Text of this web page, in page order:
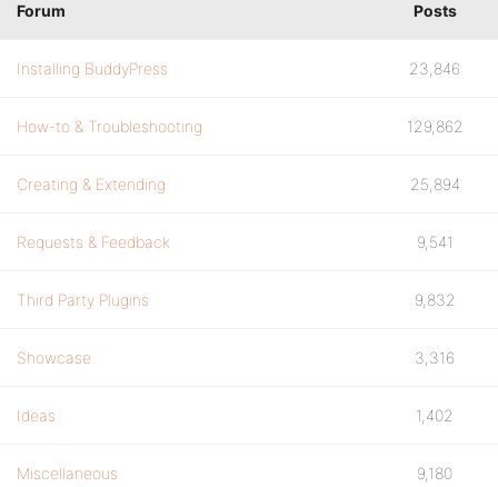
Forum Posts
Installing BuddyPress 23,846
How-to & Troubleshooting 129,862
Creating & Extending 25,894
Requests & Feedback 9,541
Third Party Plugins 9,832
Showcase 3,316
Ideas 1,402
Miscellaneous 9,180